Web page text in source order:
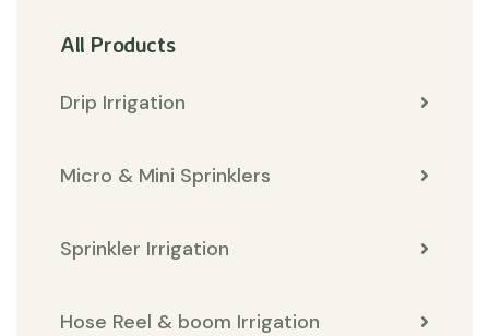
All Products
Drip Irrigation
Micro & Mini Sprinklers
Sprinkler Irrigation
Hose Reel & boom Irrigation